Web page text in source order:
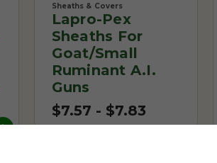
Sheaths & Covers
Lapro-Pex
Sheaths For
Goat/Small
Ruminant A.I.
Guns
$7.57 - $7.83